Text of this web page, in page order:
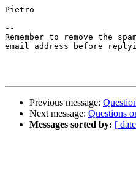
Pietro
--
Remember to remove the
email address before
Previous message:
Next message: Questions
Messages sorted by: [